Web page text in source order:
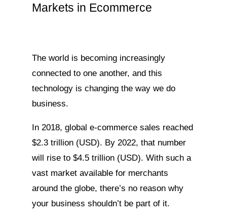
Markets in Ecommerce
The world is becoming increasingly
connected to one another, and this
technology is changing the way we do
business.
In 2018, global e-commerce sales reached
$2.3 trillion (USD). By 2022, that number
will rise to $4.5 trillion (USD). With such a
vast market available for merchants
around the globe, there’s no reason why
your business shouldn’t be part of it.